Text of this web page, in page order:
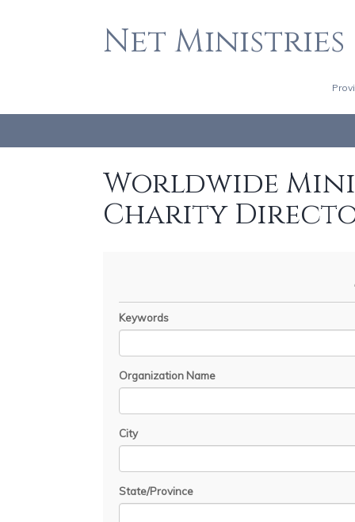
Net Ministries
Worldwide
Charity
Keywords
Organization Name
City
State/Province